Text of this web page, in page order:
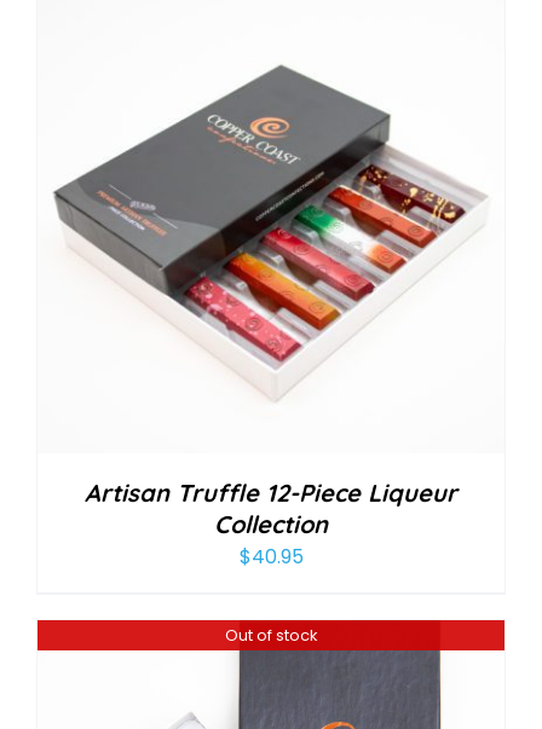
Artisan Truffle 12-Piece Liqueur
Collection
$40.95
Out of stock